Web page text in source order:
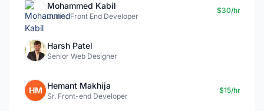
Mohammed Kabil
Junior Front End Developer
$30/hr
Harsh Patel
Senior Web Designer
HM Hemant Makhija
Sr. Front-end Developer
$15/hr